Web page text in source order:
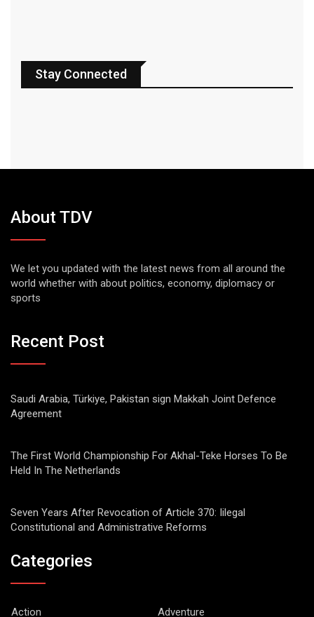
Stay Connected
About TDV
We let you updated with the latest news from all around the
world whether with about politics, economy, diplomacy or
sports
Recent Post
Saudi Arabia, Türkiye, Pakistan sign Makkah Joint Defence
Agreement
The First World Championship For Akhal-Teke Horses To Be
Held In The Netherlands
Seven Years After Revocation of Article 370: Iilegal
Constitutional and Administrative Reforms
Categories
Action
Adventure